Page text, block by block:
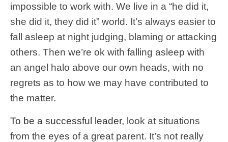
impossible to work with. We live in a “he did it,
she did it, they did it” world. It’s always easier to
fall asleep at night judging, blaming or attacking
others. Then we’re ok with falling asleep with
an angel halo above our own heads, with no
regrets as to how we may have contributed to
the matter.
To be a successful leader, look at situations
from the eyes of a great parent. It’s not really